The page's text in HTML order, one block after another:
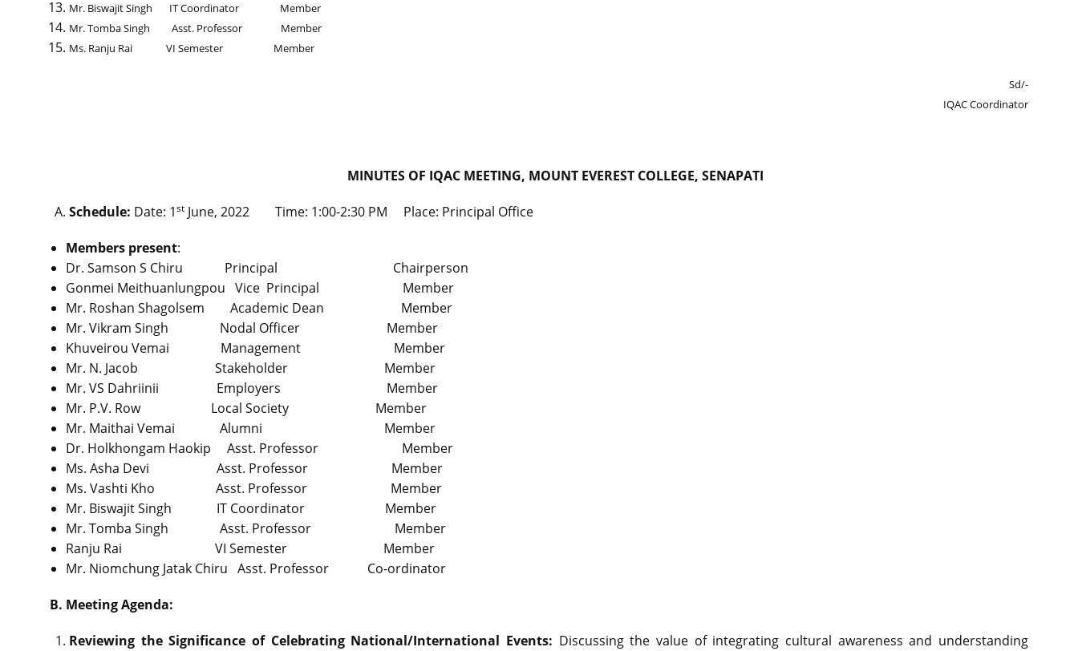
Mr. Biswajit Singh IT Coordinator Member
Mr. Tomba Singh Asst. Professor Member
Ms. Ranju Rai VI Semester Member
Sd/-
IQAC Coordinator
MINUTES OF IQAC MEETING, MOUNT EVEREST COLLEGE, SENAPATI
Schedule: Date: 1st June, 2022 Time: 1:00-2:30 PM Place: Principal Office
Members present:
Dr. Samson S Chiru Principal Chairperson
Gonmei Meithuanlungpou Vice Principal Member
Mr. Roshan Shagolsem Academic Dean Member
Mr. Vikram Singh Nodal Officer Member
Khuveirou Vemai Management Member
Mr. N. Jacob Stakeholder Member
Mr. VS Dahriinii Employers Member
Mr. P.V. Row Local Society Member
Mr. Maithai Vemai Alumni Member
Dr. Holkhongam Haokip Asst. Professor Member
Ms. Asha Devi Asst. Professor Member
Ms. Vashti Kho Asst. Professor Member
Mr. Biswajit Singh IT Coordinator Member
Mr. Tomba Singh Asst. Professor Member
Ranju Rai VI Semester Member
Mr. Niomchung Jatak Chiru Asst. Professor Co-ordinator
B. Meeting Agenda:
Reviewing the Significance of Celebrating National/International Events: Discussing the value of integrating cultural awareness and understanding